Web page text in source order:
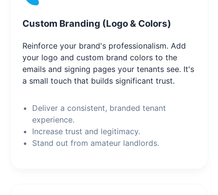
Custom Branding (Logo & Colors)
Reinforce your brand's professionalism. Add
your logo and custom brand colors to the
emails and signing pages your tenants see. It's
a small touch that builds significant trust.
Deliver a consistent, branded tenant
experience.
Increase trust and legitimacy.
Stand out from amateur landlords.